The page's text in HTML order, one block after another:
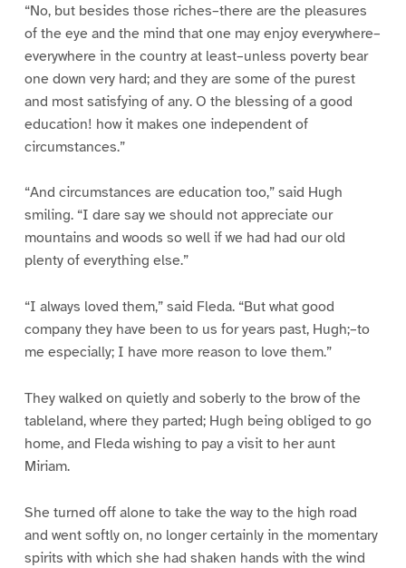
“No, but besides those riches–there are the pleasures
of the eye and the mind that one may enjoy everywhere–
everywhere in the country at least–unless poverty bear
one down very hard; and they are some of the purest
and most satisfying of any. O the blessing of a good
education! how it makes one independent of
circumstances.”
“And circumstances are education too,” said Hugh
smiling. “I dare say we should not appreciate our
mountains and woods so well if we had had our old
plenty of everything else.”
“I always loved them,” said Fleda. “But what good
company they have been to us for years past, Hugh;–to
me especially; I have more reason to love them.”
They walked on quietly and soberly to the brow of the
tableland, where they parted; Hugh being obliged to go
home, and Fleda wishing to pay a visit to her aunt
Miriam.
She turned off alone to take the way to the high road
and went softly on, no longer certainly in the momentary
spirits with which she had shaken hands with the wind